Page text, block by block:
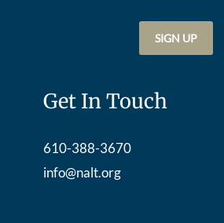
Get In Touch
610-388-3670
info@nalt.org